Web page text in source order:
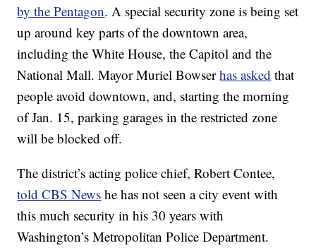
by the Pentagon. A special security zone is being set
up around key parts of the downtown area,
including the White House, the Capitol and the
National Mall. Mayor Muriel Bowserhas asked that
people avoid downtown, and, starting the morning
of Jan. 15, parking garages in the restricted zone
will be blocked off.
The district’s acting police chief, Robert Contee,
told CBS News he has not seen a city event with
this much security in his 30 years with
Washington’s Metropolitan Police Department.